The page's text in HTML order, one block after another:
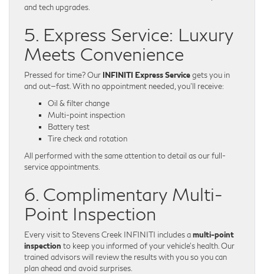
and tech upgrades.
5. Express Service: Luxury
Meets Convenience
Pressed for time? Our INFINITI Express Servicegets you in
and out—fast. With no appointment needed, you’ll receive:
Oil & filter change
Multi-point inspection
Battery test
Tire check and rotation
All performed with the same attention to detail as our full-
service appointments.
6. Complimentary Multi-
Point Inspection
Every visit to Stevens Creek INFINITI includes amulti-point
inspection to keep you informed of your vehicle’s health. Our
trained advisors will review the results with you so you can
plan ahead and avoid surprises.